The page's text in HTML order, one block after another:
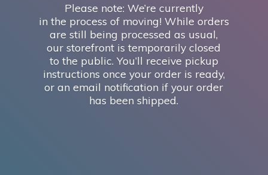
Please note: We’re currently
in the process of moving! While orders
are still being processed as usual,
our storefront is temporarily closed
to the public. You’ll receive pickup
instructions once your order is ready,
or an email notification if your order
has been shipped.